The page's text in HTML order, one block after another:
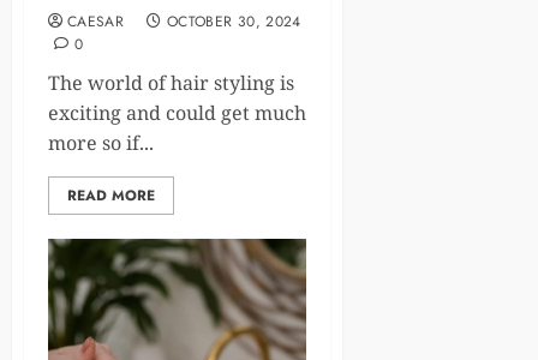
CAESAR
OCTOBER 30, 2024
0
The world of hair styling is
exciting and could get much
more so if...
READ MORE